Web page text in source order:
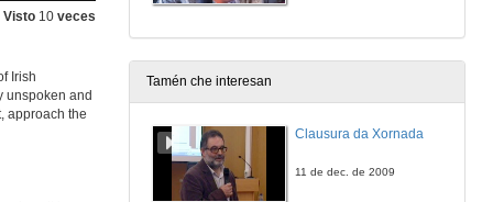
Visto 10 veces
Irish
unspoken and
approach the
Tamén che interesan
Clausura da Xornada
11 de dec. de 2009